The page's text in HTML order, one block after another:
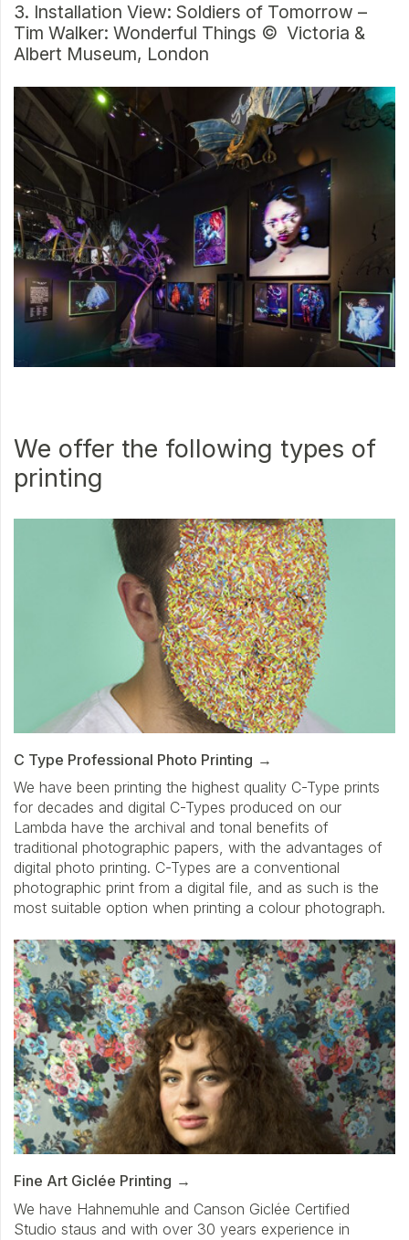
3. Installation View: Soldiers of Tomorrow –
Tim Walker: Wonderful Things © Victoria &
Albert Museum, London
We offer the following types of
printing
C Type Professional Photo Printing
We have been printing the highest quality C-Type prints
for decades and digital C-Types produced on our
Lambda have the archival and tonal benefits of
traditional photographic papers, with the advantages of
digital photo printing. C-Types are a conventional
photographic print from a digital file, and as such is the
most suitable option when printing a colour photograph.
Fine Art Giclée Printing
We have Hahnemuhle and Canson Giclée Certified
Studio staus and with over 30 years experience in